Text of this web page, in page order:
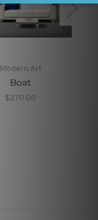
Modern Art
Boat
$270.00